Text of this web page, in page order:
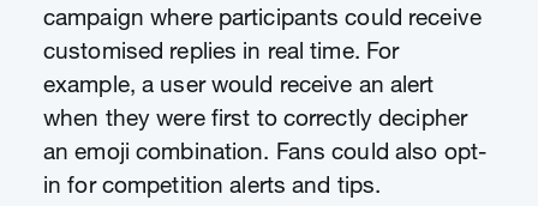
campaign where participants could receive
customised replies in real time. For
example, a user would receive an alert
when they were first to correctly decipher
an emoji combination. Fans could also opt-
in for competition alerts and tips.